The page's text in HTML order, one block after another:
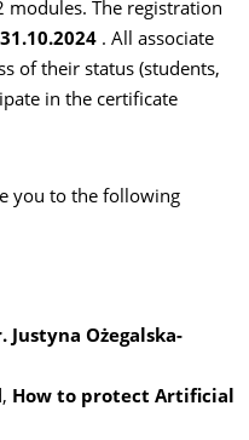
modules. The registration
31.10.2024 . All associate
of their status (students,
in the certificate
you to the following
Justyna Ożegalska-
How to protect Artificial